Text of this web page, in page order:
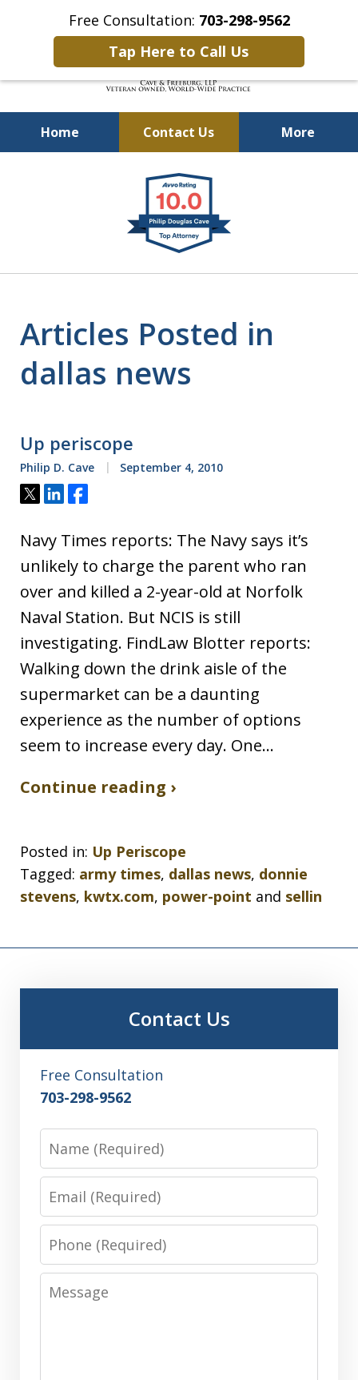
Free Consultation: 703-298-9562
Tap Here to Call Us
Home Contact Us More
Defending Our Defenders
Worldwide
Articles Posted in
dallas news
Up periscope
Philip D. Cave September 4, 2010
Tweet
ShareShare
Navy Times reports: The Navy says it’s
unlikely to charge the parent who ran
over and killed a 2-year-old at Norfolk
Naval Station. But NCIS is still
investigating. FindLaw Blotter reports:
Walking down the drink aisle of the
supermarket can be a daunting
experience as the number of options
seem to increase every day. One…
Continue reading ›
Posted in: Up Periscope
Tagged: army times, dallas news, donnie
stevens, kwtx.com, power-point and sellin
Contact Us
Free Consultation
703-298-9562
Name
Email
Phone
Message